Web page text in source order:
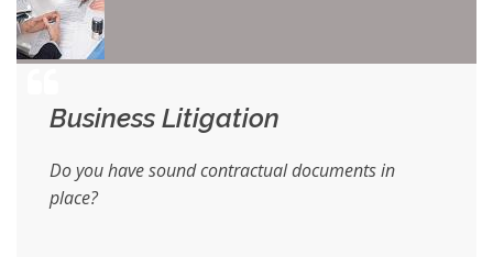
Business Litigation
Do you have sound contractual documents in
place?